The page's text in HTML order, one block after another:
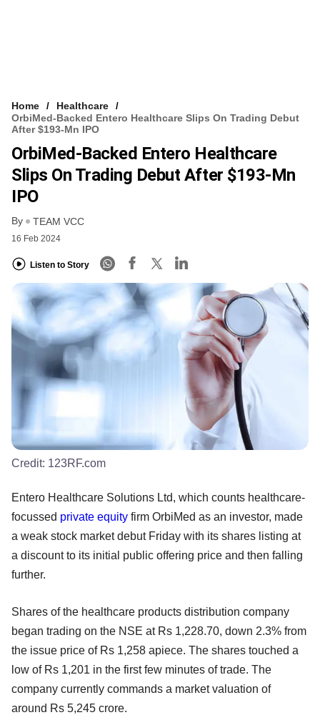
Home
Healthcare
OrbiMed-Backed Entero Healthcare Slips On Trading Debut
After $193-Mn IPO
OrbiMed-Backed Entero Healthcare
Slips On Trading Debut After $193-Mn
IPO
By TEAM VCC
16 Feb 2024
Listen to Story
Credit: 123RF.com
Entero Healthcare Solutions Ltd, which counts healthcare-
focussed private equity firm OrbiMed as an investor, made
a weak stock market debut Friday with its shares listing at
a discount to its initial public offering price and then falling
further.
Shares of the healthcare products distribution company
began trading on the NSE at Rs 1,228.70, down 2.3% from
the issue price of Rs 1,258 apiece. The shares touched a
low of Rs 1,201 in the first few minutes of trade. The
company currently commands a market valuation of
around Rs 5,245 crore.